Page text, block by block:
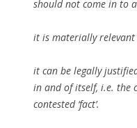
should not come in to a
it is materially
it can be legally
in and of itself, i.e. the
contested ‘fact’.